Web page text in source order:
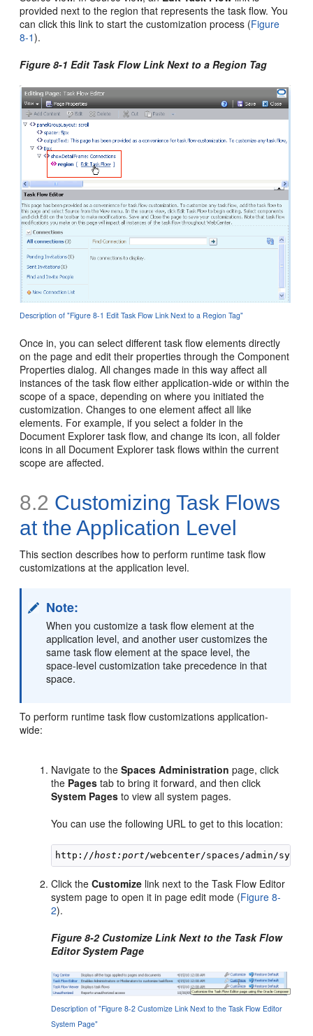
provided next to the region that represents the task flow. You
can click this link to start the customization process (Figure
8-1).
Figure 8-1 Edit Task Flow Link Next to a Region Tag
Description of "Figure 8-1 Edit Task Flow Link Next to a Region Tag"
Once in, you can select different task flow elements directly
on the page and edit their properties through the Component
Properties dialog. All changes made in this way affect all
instances of the task flow either application-wide or within the
scope of a space, depending on where you initiated the
customization. Changes to one element affect all like
elements. For example, if you select a folder in the
Document Explorer task flow, and change its icon, all folder
icons in all Document Explorer task flows within the current
scope are affected.
8.2 Customizing Task Flows
at the Application Level
This section describes how to perform runtime task flow
customizations at the application level.
Note:
When you customize a task flow element at the
application level, and another user customizes the
same task flow element at the space level, the
space-level customization take precedence in that
space.
To perform runtime task flow customizations application-
wide:
Navigate to theSpaces Administration page, click
the Pages tab to bring it forward, and then click
System Pages to view all system pages.
You can use the following URL to get to this location:
http://host:port
Click theCustomize link next to the Task Flow Editor
system page to open it in page edit mode (Figure 8-
2).
Figure 8-2 Customize Link Next to the Task Flow
Editor System Page
Description of "Figure 8-2 Customize Link Next to the Task Flow Editor
System Page"